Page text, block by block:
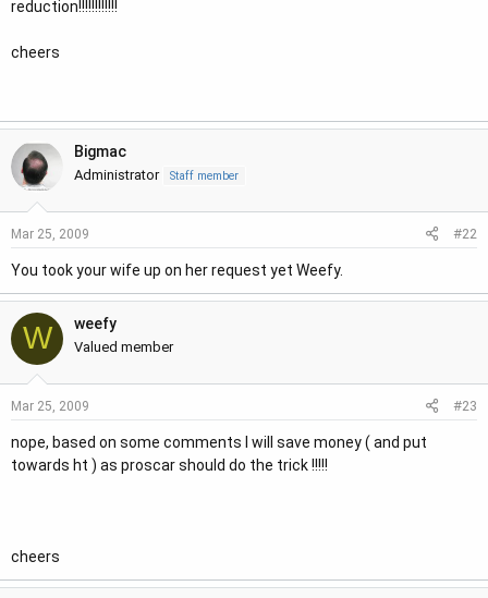
r
e
reduction!!!!!!!!!!!!
cheers
Bigmac
Administrator Staff member
Mar 25, 2009 #22
You took your wife up on her request yet Weefy.
W weefy
Valued member
Mar 25, 2009 #23
nope, based on some comments I will save money ( and put
towards ht ) as proscar should do the trick !!!!!
cheers